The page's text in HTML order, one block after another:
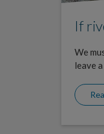
If
We
leave